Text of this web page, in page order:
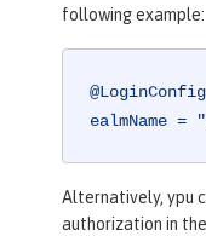
following example:
ealmName =
Alternatively, ypu
authorization in